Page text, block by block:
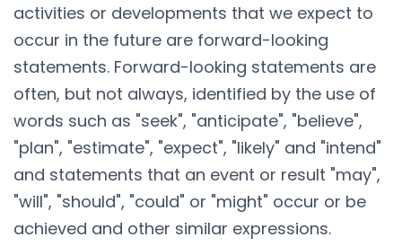
activities or developments that we expect to
occur in the future are forward-looking
statements. Forward-looking statements are
often, but not always, identified by the use of
words such as "seek", "anticipate", "believe",
"plan", "estimate", "expect", "likely" and "intend"
and statements that an event or result "may",
"will", "should", "could" or "might" occur or be
achieved and other similar expressions.